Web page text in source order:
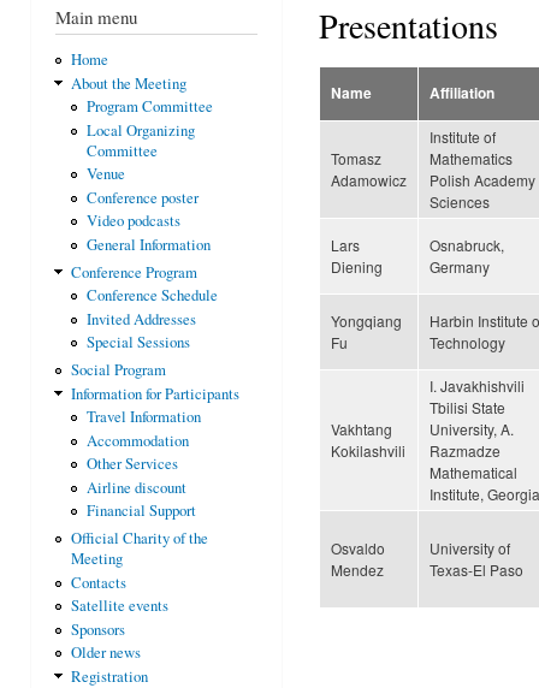
Main menu
Home
About the Meeting
Program Committee
Local Organizing
Committee
Venue
Conference poster
Video podcasts
General Information
Conference Program
Conference Schedule
Invited Addresses
Special Sessions
Social Program
Information for Participants
Travel Information
Accommodation
Other Services
Airline discount
Financial Support
Official Charity of the
Meeting
Contacts
Satellite events
Sponsors
Older news
Registration
Presentations
Name Affiliation
Tomasz
Adamowicz
Institute of
Mathematics
Polish Academy
Sciences
Lars
Diening
Osnabruck,
Germany
Yongqiang
Fu
Harbin Institute
Technology
Vakhtang
Kokilashvili
I. Javakhishvili
Tbilisi State
University, A.
Razmadze
Mathematical
Institute, Georgia
Osvaldo
Mendez
University of
Texas-El Paso